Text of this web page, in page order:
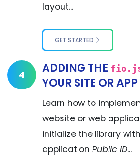
layout...
GET STARTED
4 ADDING THE
YOUR SITE OR APP
Learn how to
website or web
initialize the library
application Public ID...